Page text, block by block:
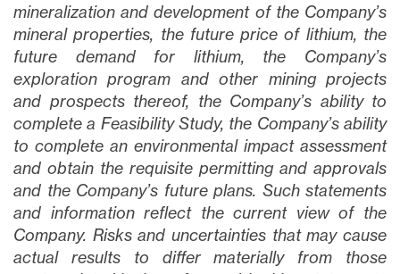
mineralization and development of the Company’s
mineral properties, the future price of lithium, the
future demand for lithium, the Company’s
exploration program and other mining projects
and prospects thereof, the Company’s ability to
complete a Feasibility Study, the Company’s ability
to complete an environmental impact assessment
and obtain the requisite permitting and approvals
and the Company’s future plans. Such statements
and information reflect the current view of the
Company. Risks and uncertainties that may cause
actual results to differ materially from those